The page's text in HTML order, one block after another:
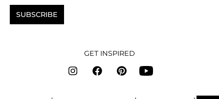
SUBSCRIBE
GET INSPIRED